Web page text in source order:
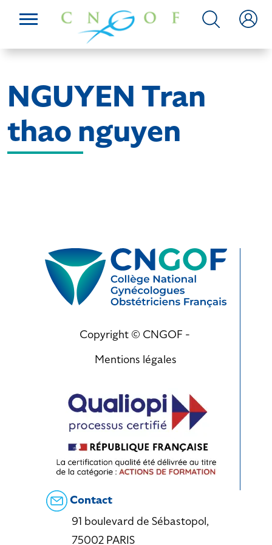
NGUYEN Tran
thao nguyen
Copyright © CNGOF -
Mentions légales
Contact
91 boulevard de Sébastopol,
75002 PARIS